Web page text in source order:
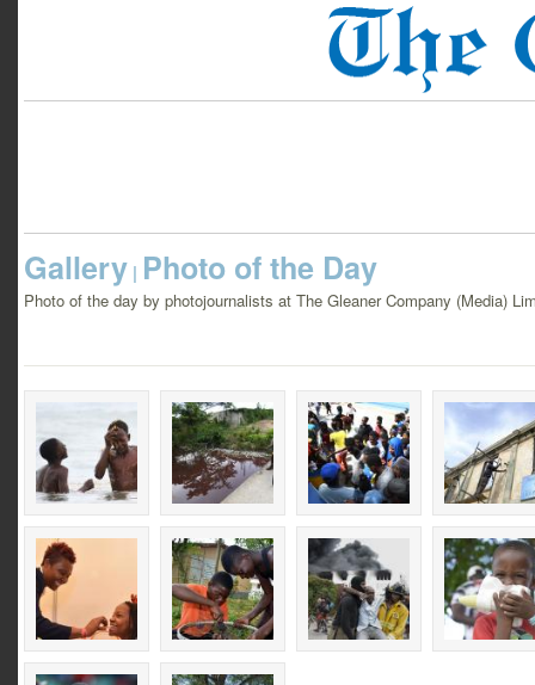
Gallery | Photo of the Day
Photo of the day by photojournalists at The Gleaner Company (Media)